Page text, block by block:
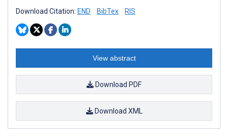
Download Citation: END BibTex RIS
View abstract
Download PDF
Download XML